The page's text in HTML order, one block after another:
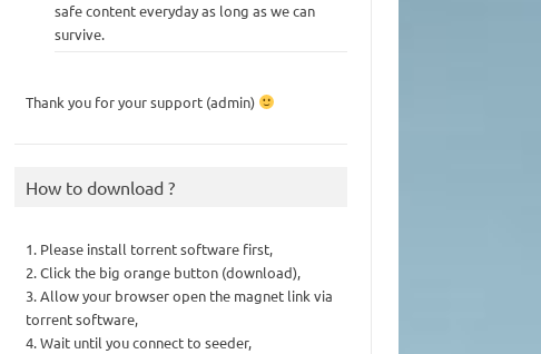
safe content everyday as long as we can
survive.
Thank you for your support (admin)
How to download ?
1. Please install torrent software first,
2. Click the big orange button (download),
3. Allow your browser open the magnet link via
torrent software,
4. Wait until you connect to seeder,